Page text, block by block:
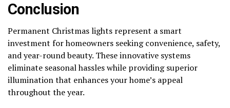
Conclusion
Permanent Christmas lights represent a smart
investment for homeowners seeking convenience, safety,
and year-round beauty. These innovative systems
eliminate seasonal hassles while providing superior
illumination that enhances your home’s appeal
throughout the year.